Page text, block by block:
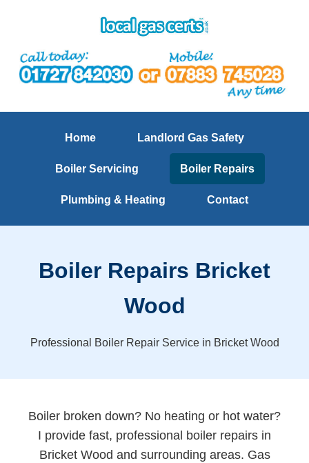
Home Landlord Gas Safety
Boiler Servicing Boiler Repairs
Plumbing & Heating Contact
Boiler Repairs Bricket
Wood
Professional Boiler Repair Service in Bricket Wood
Boiler broken down? No heating or hot water?
I provide fast, professional boiler repairs in
Bricket Wood and surrounding areas. Gas